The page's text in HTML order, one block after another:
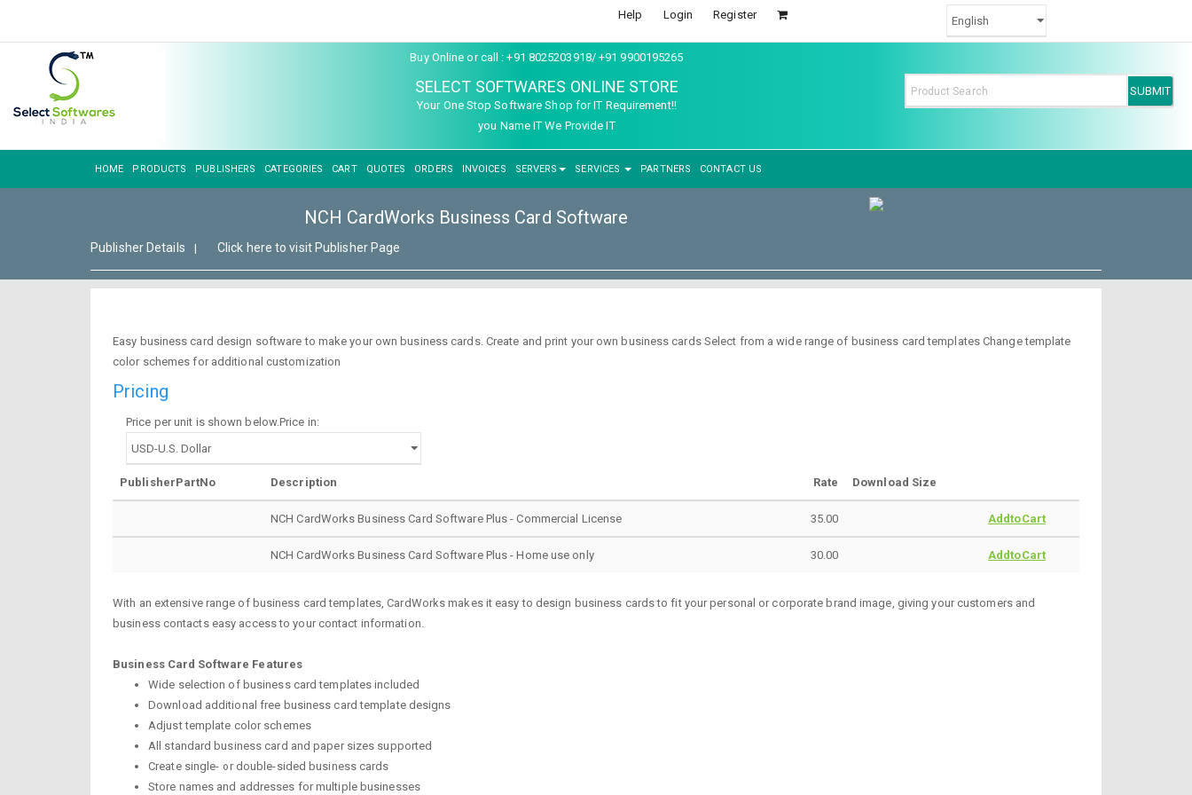
Help Login Register
Buy Online or call : +91 8025203918/ +91 9900195265
SELECT SOFTWARES ONLINE STORE
Your One Stop Software Shop for IT Requirement!!
you Name IT We Provide IT
HOME PRODUCTS PUBLISHERS CATEGORIES CART QUOTES ORDERS INVOICES SERVERS SERVICES PARTNERS CONTACT US
NCH CardWorks Business Card Software
Publisher Details | Click here to visit Publisher Page
Easy business card design software to make your own business cards. Create and print your own business cards Select from a wide range of business card templates Change template
color schemes for additional customization
Pricing
Price per unit is shown below.Price in:
PublisherPartNo Description Rate Download Size
NCH CardWorks Business Card Software Plus - Commercial License 35.00 AddtoCart
NCH CardWorks Business Card Software Plus - Home use only 30.00 AddtoCart
With an extensive range of business card templates, CardWorks makes it easy to design business cards to fit your personal or corporate brand image, giving your customers and
business contacts easy access to your contact information.
Business Card Software Features
Wide selection of business card templates included
Download additional free business card template designs
Adjust template color schemes
All standard business card and paper sizes supported
Create single- or double-sided business cards
Store names and addresses for multiple businesses